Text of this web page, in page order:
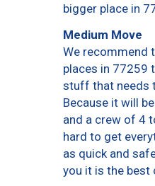
bigger place in
Medium Move
We recommend
places in 77259
stuff that needs
Because it will
and a crew of 4
hard to get
as quick and
you it is the best